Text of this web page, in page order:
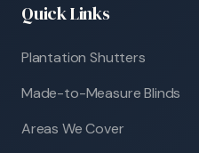
Quick Links
Plantation Shutters
Made-to-Measure Blinds
Areas We Cover